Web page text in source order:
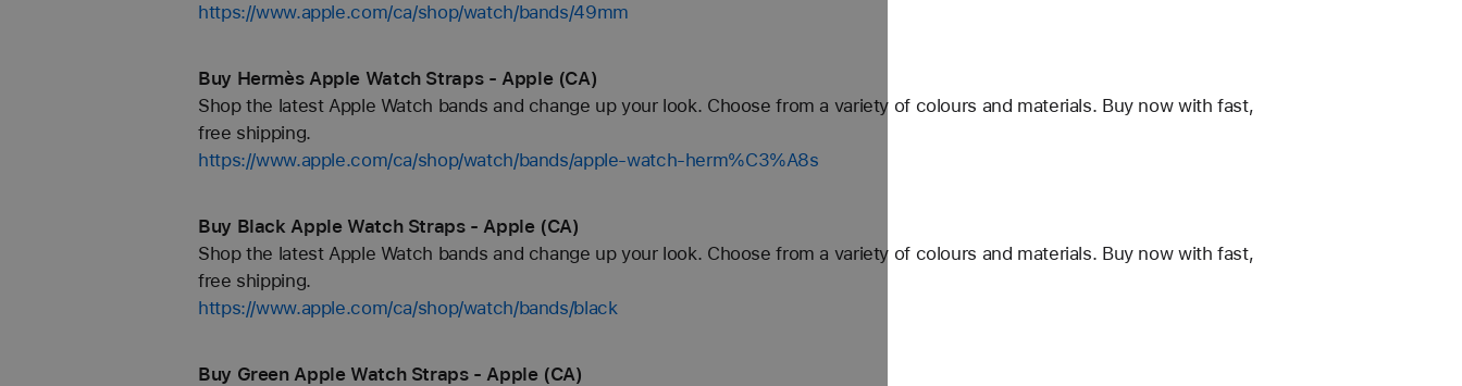
https://www.apple.com/ca/shop/watch/bands/49mm
Buy Hermès Apple Watch Straps - Apple (CA)
Shop the latest Apple Watch bands and change up your look. Choose from a variety of colours and materials. Buy now with fast,
free shipping.
https://www.apple.com/ca/shop/watch/bands/apple-watch-herm%C3%A8s
Buy Black Apple Watch Straps - Apple (CA)
Shop the latest Apple Watch bands and change up your look. Choose from a variety of colours and materials. Buy now with fast,
free shipping.
https://www.apple.com/ca/shop/watch/bands/black
Buy Green Apple Watch Straps - Apple (CA)